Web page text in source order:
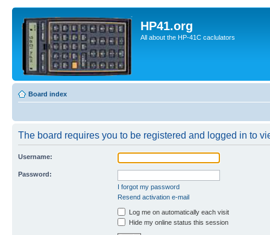
HP41.org
All about the HP-41C caclulators
Board index
The board requires you to be registered and logged in to
Username:
Password:
I forgot my password
Resend activation e-mail
Log me on automatically each visit
Hide my online status this session